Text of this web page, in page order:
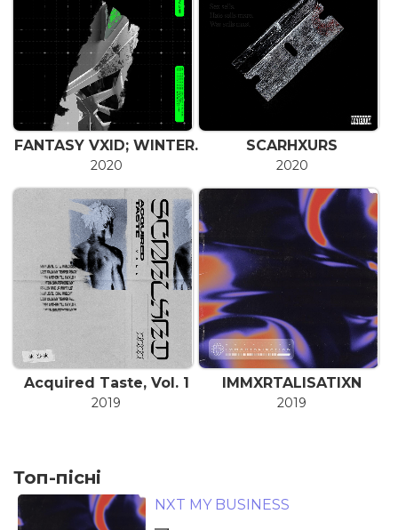
FANTASY VXID; WINTER.
2020
SCARHXURS
2020
Acquired Taste, Vol. 1
2019
IMMXRTALISATIXN
2019
Топ-пісні
NXT MY BUSINESS